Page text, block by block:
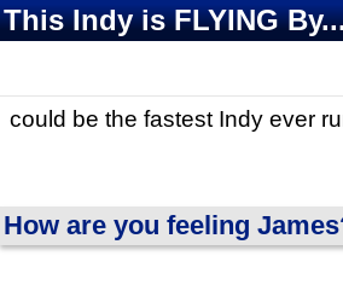
This Indy is FLYING
could be the fastest Indy ever
How are you feeling